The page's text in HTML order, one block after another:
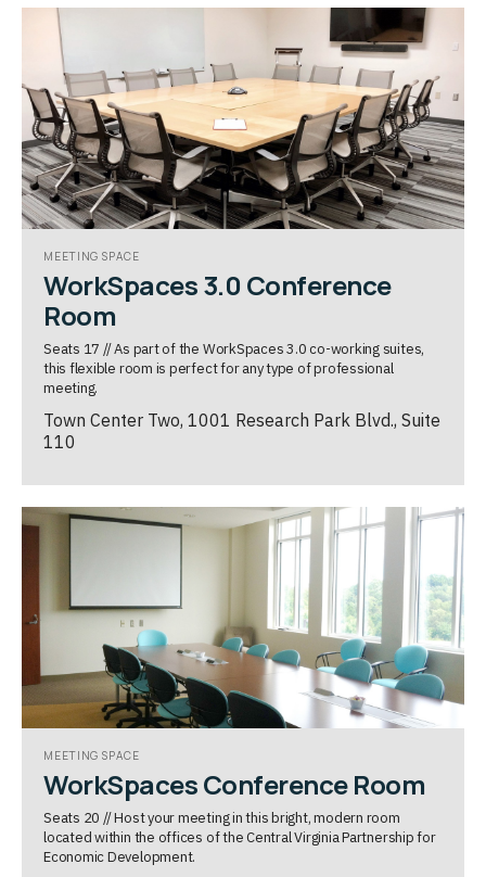
MEETING SPACE
WorkSpaces 3.0 Conference
Room
Seats 17 // As part of the WorkSpaces 3.0 co-working suites,
this flexible room is perfect for any type of professional
meeting.
Town Center Two, 1001 Research Park Blvd., Suite
110
MEETING SPACE
WorkSpaces Conference Room
Seats 20 // Host your meeting in this bright, modern room
located within the offices of the Central Virginia Partnership for
Economic Development.